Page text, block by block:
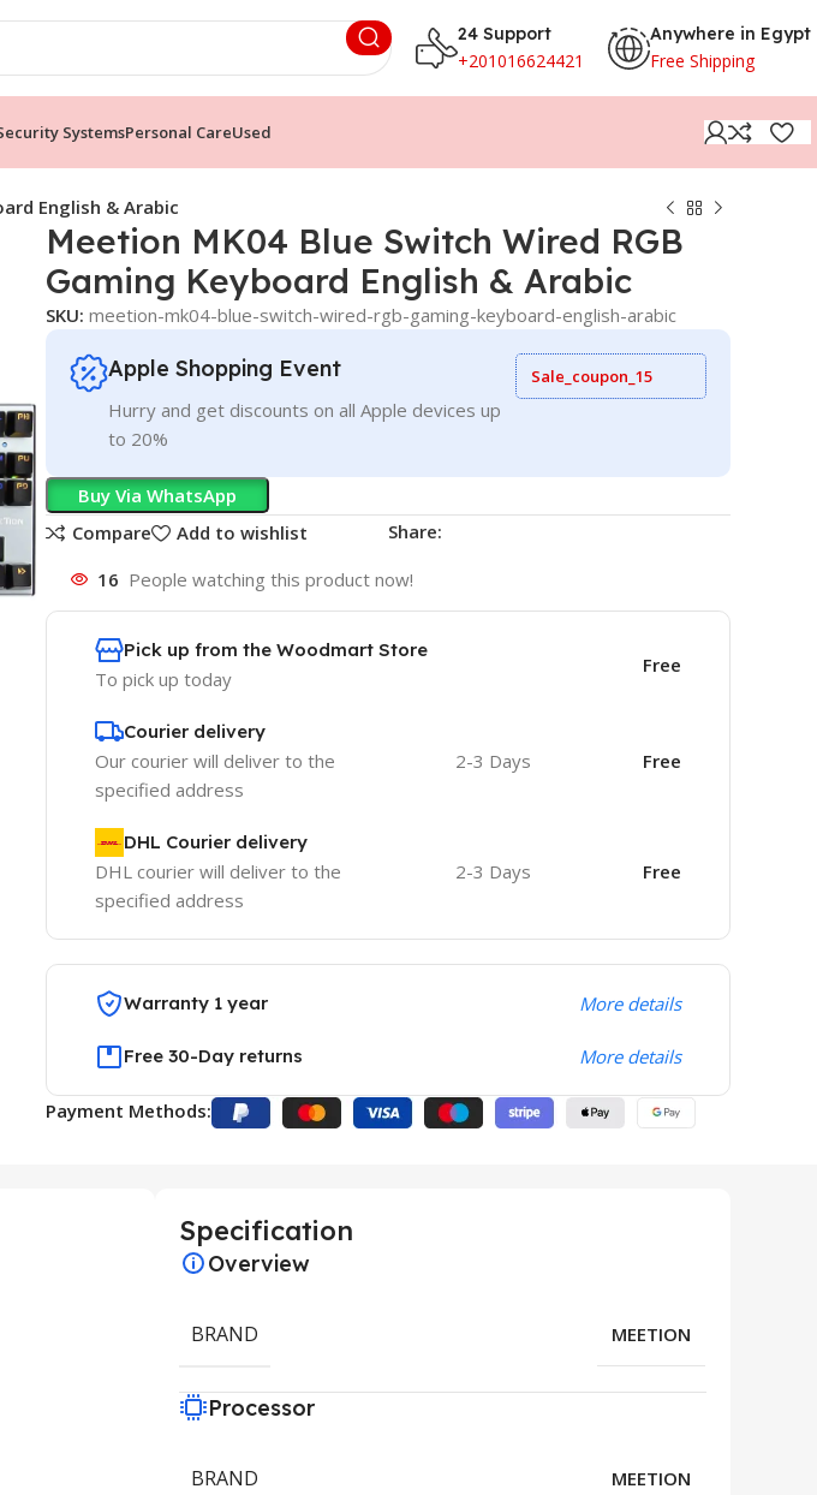
24 Support
+201016624421
Anywhere in Egypt
Free Shipping
SystemsPersonal CareUsed
English & Arabic
Meetion MK04 Blue Switch Wired RGB
Gaming Keyboard English & Arabic
SKU: meetion-mk04-blue-switch-wired-rgb-gaming-keyboard-english-arabic
Apple Shopping Event
Hurry and get discounts on all Apple devices up
to 20%
Sale_coupon_15
Buy Via WhatsApp
Compare
Add to wishlist Share:
16 People watching this product now!
Pick up from the Woodmart Store
To pick up today
Free
Courier delivery
Our courier will deliver to the
specified address
2-3 Days Free
DHL Courier delivery
DHL courier will deliver to the
specified address
2-3 Days Free
Warranty 1 year More details
Free 30-Day returns More details
Payment Methods:
Specification
Overview
BRAND MEETION
Processor
BRAND MEETION